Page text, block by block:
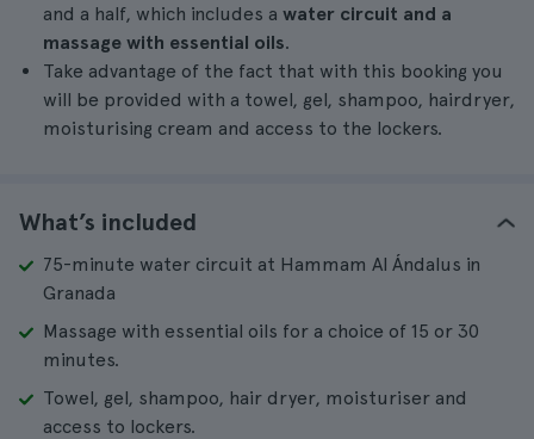
and a half, which includes a water circuit and a
massage with essential oils.
Take advantage of the fact that with this booking you
will be provided with a towel, gel, shampoo, hairdryer,
moisturising cream and access to the lockers.
What’s included
75-minute water circuit at Hammam Al Ándalus in
Granada
Massage with essential oils for a choice of 15 or 30
minutes.
Towel, gel, shampoo, hair dryer, moisturiser and
access to lockers.